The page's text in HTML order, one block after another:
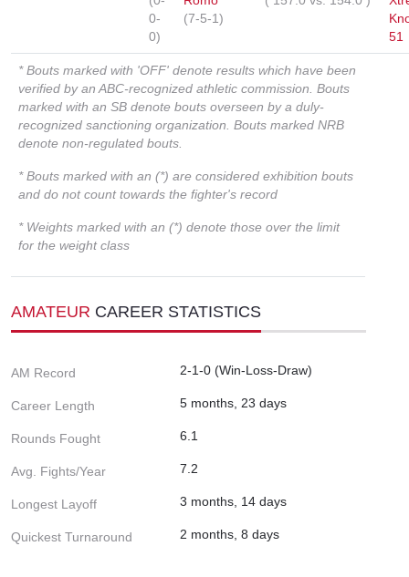
0-
0)
(7-5-1)
51
* Bouts marked with 'OFF' denote results which have been
verified by an ABC-recognized athletic commission. Bouts
marked with an SB denote bouts overseen by a duly-
recognized sanctioning organization. Bouts marked NRB
denote non-regulated bouts.
* Bouts marked with an (*) are considered exhibition bouts
and do not count towards the fighter's record
* Weights marked with an (*) denote those over the limit
for the weight class
AMATEUR CAREER STATISTICS
AM Record 2-1-0 (Win-Loss-Draw)
Career Length 5 months, 23 days
Rounds Fought 6.1
Avg. Fights/Year 7.2
Longest Layoff 3 months, 14 days
Quickest Turnaround 2 months, 8 days